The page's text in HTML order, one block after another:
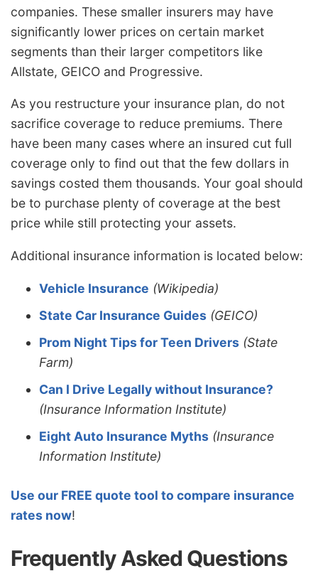
companies. These smaller insurers may have
significantly lower prices on certain market
segments than their larger competitors like
Allstate, GEICO and Progressive.
As you restructure your insurance plan, do not
sacrifice coverage to reduce premiums. There
have been many cases where an insured cut full
coverage only to find out that the few dollars in
savings costed them thousands. Your goal should
be to purchase plenty of coverage at the best
price while still protecting your assets.
Additional insurance information is located below:
Vehicle Insurance (Wikipedia)
State Car Insurance Guides (GEICO)
Prom Night Tips for Teen Drivers (State
Farm)
Can I Drive Legally without Insurance?
(Insurance Information Institute)
Eight Auto Insurance Myths (Insurance
Information Institute)
Use our FREE quote tool to compare insurance
rates now!
Frequently Asked Questions